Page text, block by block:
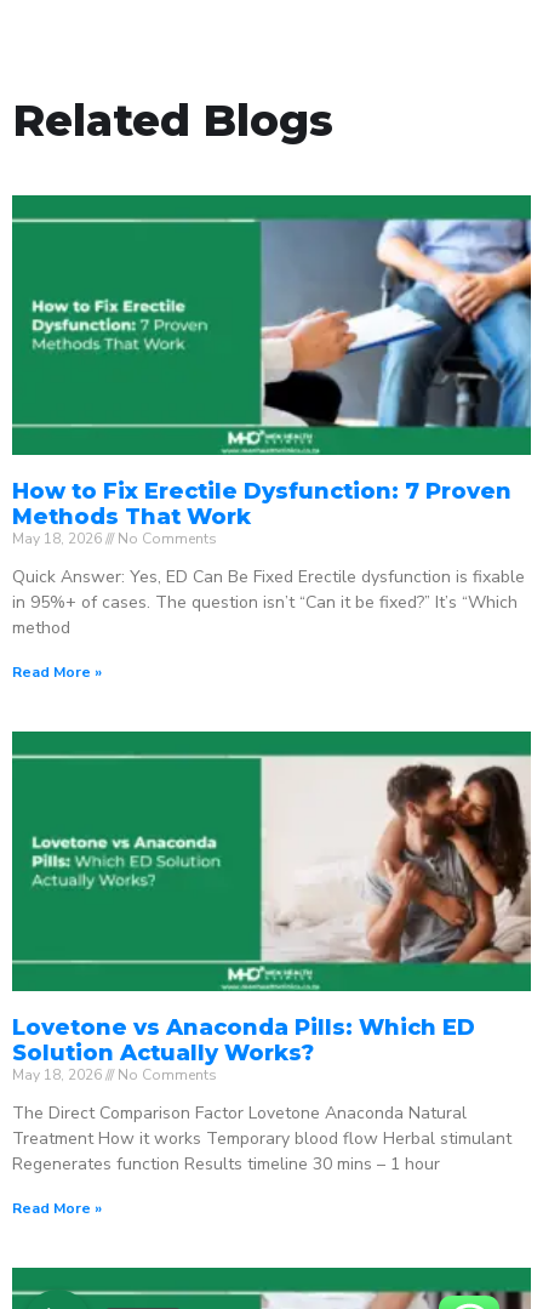
Related Blogs
How to Fix Erectile Dysfunction: 7 Proven
Methods That Work
May 18, 2026 No Comments
Quick Answer: Yes, ED Can Be Fixed Erectile dysfunction is fixable
in 95%+ of cases. The question isn’t “Can it be fixed?” It’s “Which
method
Read More »
Lovetone vs Anaconda Pills: Which ED
Solution Actually Works?
May 18, 2026 No Comments
The Direct Comparison Factor Lovetone Anaconda Natural
Treatment How it works Temporary blood flow Herbal stimulant
Regenerates function Results timeline 30 mins – 1 hour
Read More »